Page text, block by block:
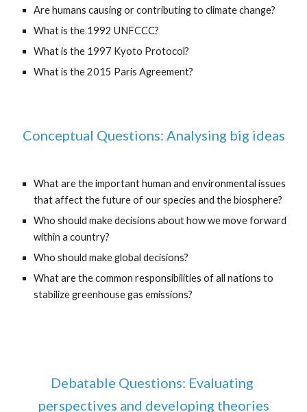
Are humans causing or contributing to climate change?
What is the 1992 UNFCCC?
What is the 1997 Kyoto Protocol?
What is the 2015 Paris Agreement?
Conceptual Questions: Analysing big ideas
What are the important human and environmental issues
that affect the future of our species and the biosphere?
Who should make decisions about how we move forward
within a country?
Who should make global decisions?
What are the common responsibilities of all nations to
stabilize greenhouse gas emissions?
Debatable Questions: Evaluating
perspectives and developing theories